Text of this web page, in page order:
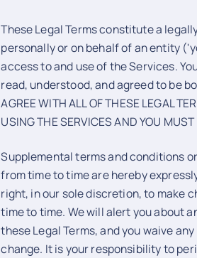
These Legal Terms constitute a
personally or on behalf of an entity
access to and use of the Services.
read, understood, and agreed to be
AGREE WITH ALL OF THESE LEGAL
USING THE SERVICES AND YOU
Supplemental terms and conditions
from time to time are hereby
right, in our sole discretion, to make
time to time. We will alert you about
these Legal Terms, and you waive
change. It is your responsibility to